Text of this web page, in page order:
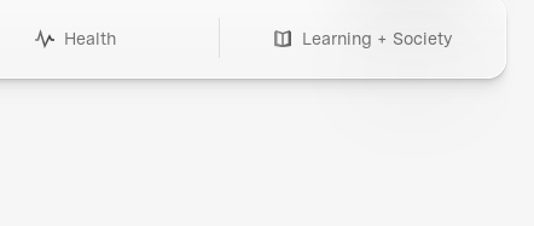
Health Learning + Society